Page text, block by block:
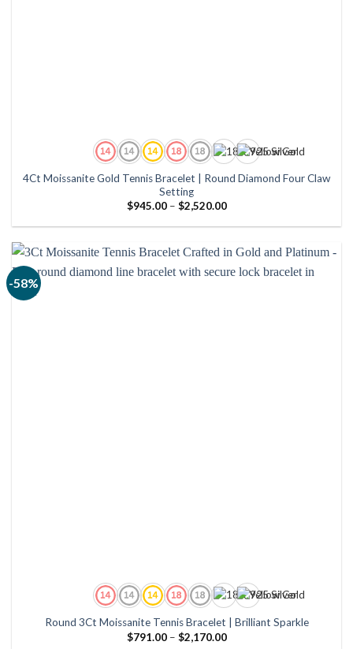
4Ct Moissanite Gold Tennis Bracelet | Round Diamond Four Claw
Setting
$945.00 – $2,520.00Price
$945.00
$2,520.00
-58%
Round 3Ct Moissanite Tennis Bracelet | Brilliant Sparkle
$791.00 – $2,170.00Price